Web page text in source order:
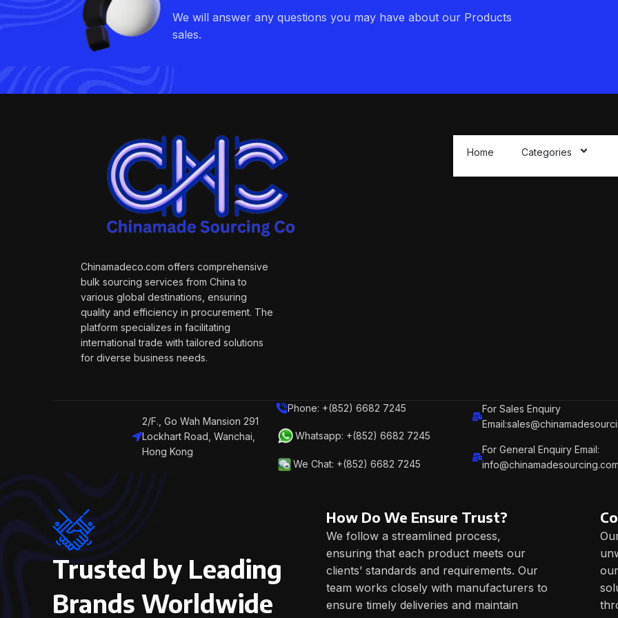
We will answer any questions you may have about our Products
sales.
Chinamadeco.com offers comprehensive
bulk sourcing services from China to
various global destinations, ensuring
quality and efficiency in procurement. The
platform specializes in facilitating
international trade with tailored solutions
for diverse business needs.
Home Categories
2/F., Go Wah Mansion 291
Lockhart Road, Wanchai,
Hong Kong
Phone: +(852) 6682 7245
Whatsapp: +(852) 6682 7245
We Chat: +(852) 6682 7245
For Sales Enquiry
For General Enquiry Email:
info@chinamadesourcing.com
Trusted by Leading
Brands Worldwide
How Do We Ensure Trust?
We follow a streamlined process,
ensuring that each product meets our
clients’ standards and requirements. Our
team works closely with manufacturers to
ensure timely deliveries and maintain